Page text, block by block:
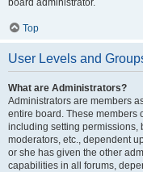
board administrator.
Top
User Levels and
What are Administrators?
Administrators are members
entire board. These members
including setting permissions,
moderators, etc., dependent
or she has given the other
capabilities in all forums,